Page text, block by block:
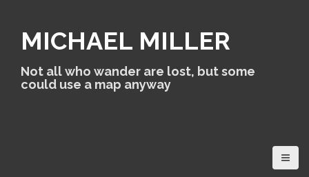
MICHAEL MILLER
Not all who wander are lost, but some
could use a map anyway